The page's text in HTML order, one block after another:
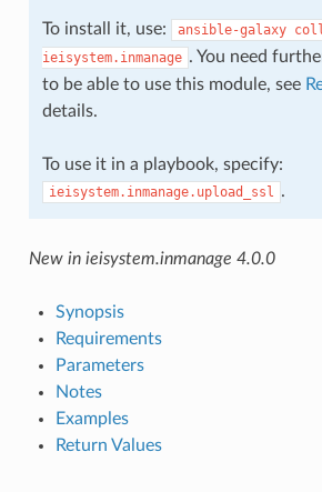
To install it, use: ansible-galaxy
ieisystem.inmanage . You need
to be able to use this module, see
details.
To use it in a playbook, specify:
ieisystem.inmanage.upload_ssl .
New in ieisystem.inmanage 4.0.0
Synopsis
Requirements
Parameters
Notes
Examples
Return Values